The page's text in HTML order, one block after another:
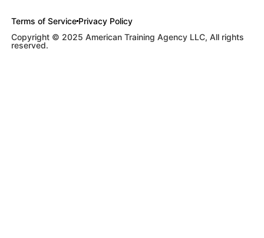
Terms of Service Privacy Policy
Copyright © 2025 American Training Agency LLC, All rights
reserved.